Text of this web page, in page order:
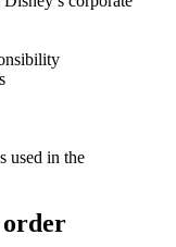
used in the